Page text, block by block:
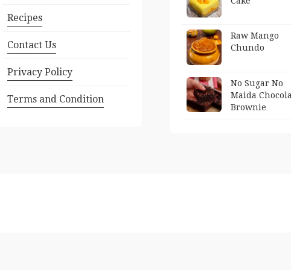
Recipes
Contact Us
Privacy Policy
Terms and Condition
Raw Mango
Chundo
No Sugar No
Maida
Brownie